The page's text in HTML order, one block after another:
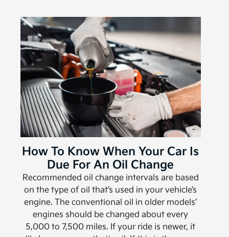
How To Know When Your Car Is
Due For An Oil Change
Recommended oil change intervals are based
on the type of oil that’s used in your vehicle’s
engine. The conventional oil in older models’
engines should be changed about every
5,000 to 7,500 miles. If your ride is newer, it